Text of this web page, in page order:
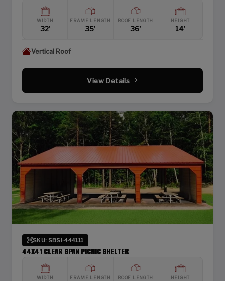
WIDTH
32'
FRAME LENGTH
35'
ROOF LENGTH
36'
HEIGHT
14'
Vertical Roof
View Details
SKU: SBSI-444111
44X41 CLEAR SPAN PICNIC SHELTER
WIDTH FRAME LENGTH ROOF LENGTH HEIGHT